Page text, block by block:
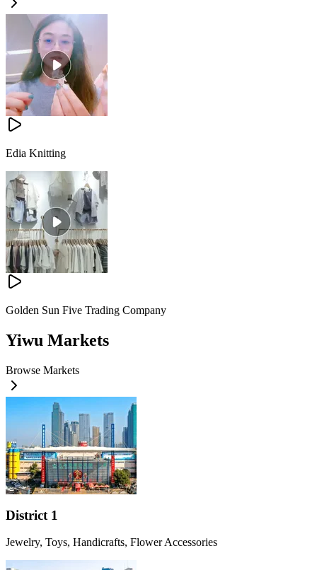
Edia Knitting
Golden Sun Five Trading Company
Yiwu Markets
Browse Markets
District 1
Jewelry, Toys, Handicrafts, Flower Accessories